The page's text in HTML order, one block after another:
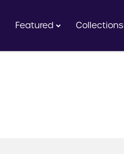
Featured Collections